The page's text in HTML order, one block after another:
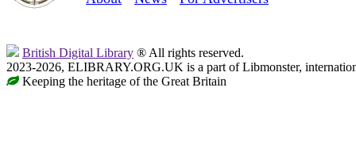
British Digital Library ® All rights reserved.
2023-2026, ELIBRARY.ORG.UK is a part of Libmonster,
Keeping the heritage of the Great Britain